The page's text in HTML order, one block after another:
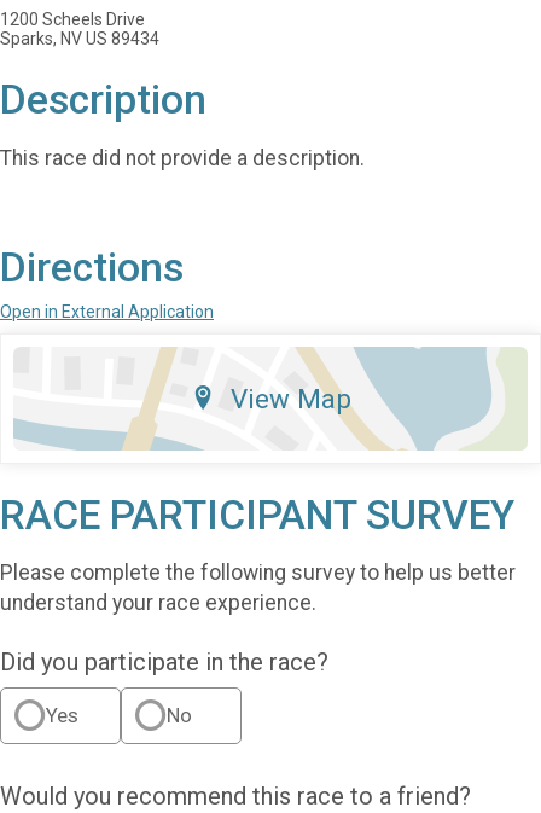
1200 Scheels Drive
Sparks, NV US 89434
Description
This race did not provide a description.
Directions
Open in External Application
View Map
RACE PARTICIPANT SURVEY
Please complete the following survey to help us better
understand your race experience.
Did you participate in the race?
Yes No
Would you recommend this race to a friend?